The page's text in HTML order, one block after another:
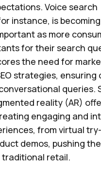
Voice search
instance, is becoming
as more
for their search
the need for
strategies, ensuring
queries.
reality (AR)
engaging and
from virtual
demos, pushing the
retail.